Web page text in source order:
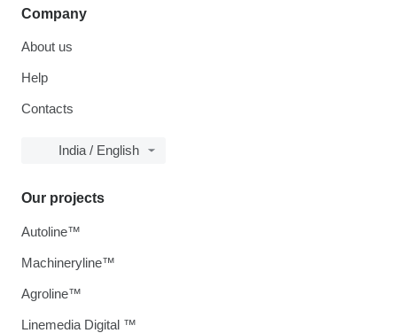
Company
About us
Help
Contacts
India / English
Our projects
Autoline™
Machineryline™
Agroline™
Linemedia Digital ™